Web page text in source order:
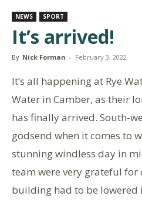
NEWS SPORT
It’s arrived!
By Nick Forman - February 3, 2022
It’s all happening at Rye
Water in Camber, as their
has finally arrived. South-
godsend when it comes to
stunning windless day in
team were very grateful for
building had to be lowered